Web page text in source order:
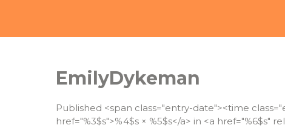
EmilyDykeman
Published <span class="entry-date"><time
href="%3$s">%4$s × %5$s</a> in <a href="%6$s"